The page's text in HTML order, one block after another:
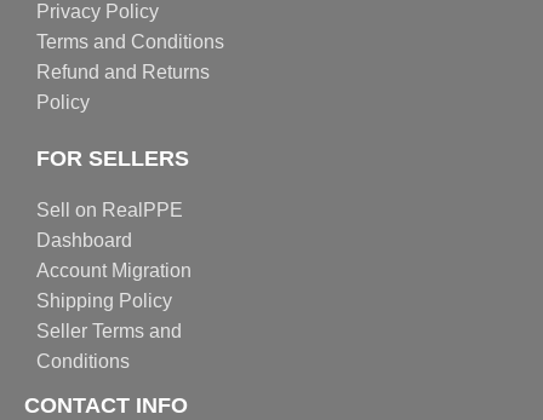
Privacy Policy
Terms and Conditions
Refund and Returns
Policy
FOR SELLERS
Sell on RealPPE
Dashboard
Account Migration
Shipping Policy
Seller Terms and
Conditions
CONTACT INFO